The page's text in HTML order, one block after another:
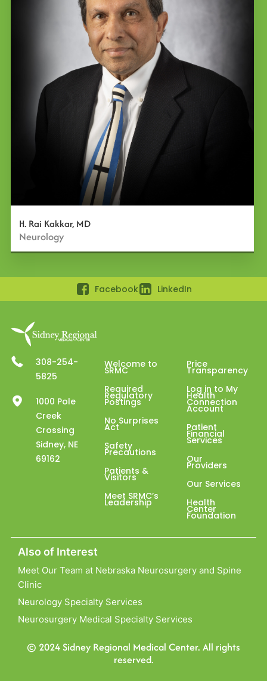
H. Rai Kakkar, MD
Neurology
Facebook LinkedIn
308-254-
5825
1000 Pole
Creek
Crossing
Sidney, NE
69162
Welcome to
SRMC
Required
Regulatory
Postings
No Surprises
Act
Safety
Precautions
Patients &
Visitors
Meet SRMC’s
Leadership
Price
Transparency
Log in to My
Health
Connection
Account
Patient
Financial
Services
Our
Providers
Our Services
Health
Center
Foundation
Also of Interest
Meet Our Team at Nebraska Neurosurgery and Spine
Clinic
Neurology Specialty Services
Neurosurgery Medical Specialty Services
© 2024 Sidney Regional Medical Center. All rights
reserved.